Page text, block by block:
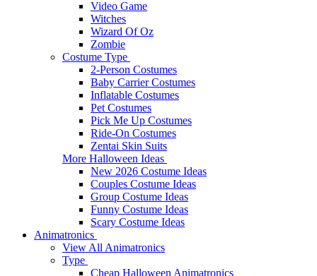
Video Game
Witches
Wizard Of Oz
Zombie
Costume Type
2-Person Costumes
Baby Carrier Costumes
Inflatable Costumes
Pet Costumes
Pick Me Up Costumes
Ride-On Costumes
Zentai Skin Suits
More Halloween Ideas
New 2026 Costume Ideas
Couples Costume Ideas
Group Costume Ideas
Funny Costume Ideas
Scary Costume Ideas
Animatronics
View All Animatronics
Type
Cheap Halloween Animatronics